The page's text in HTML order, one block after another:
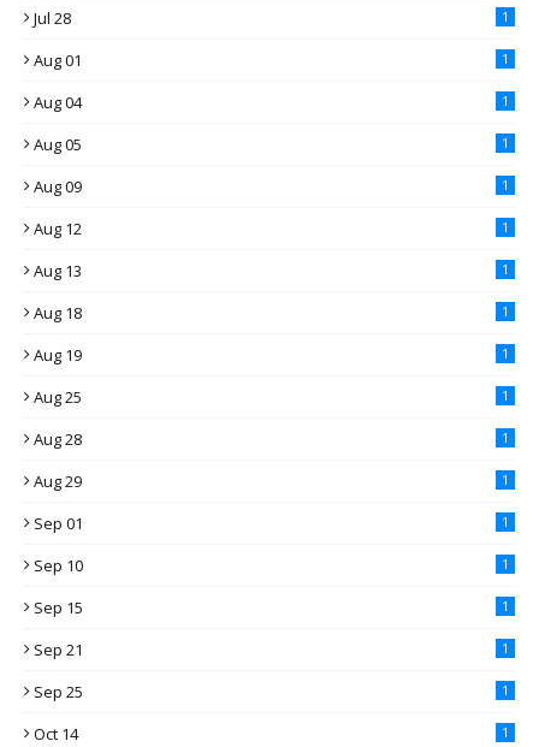
Jul 28 1
Aug 01 1
Aug 04 1
Aug 05 1
Aug 09 1
Aug 12 1
Aug 13 1
Aug 18 1
Aug 19 1
Aug 25 1
Aug 28 1
Aug 29 1
Sep 01 1
Sep 10 1
Sep 15 1
Sep 21 1
Sep 25 1
Oct 14 1